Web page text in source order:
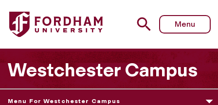
Fordham University - Student Services
Menu
Westchester Campus
Menu For Westchester Campus